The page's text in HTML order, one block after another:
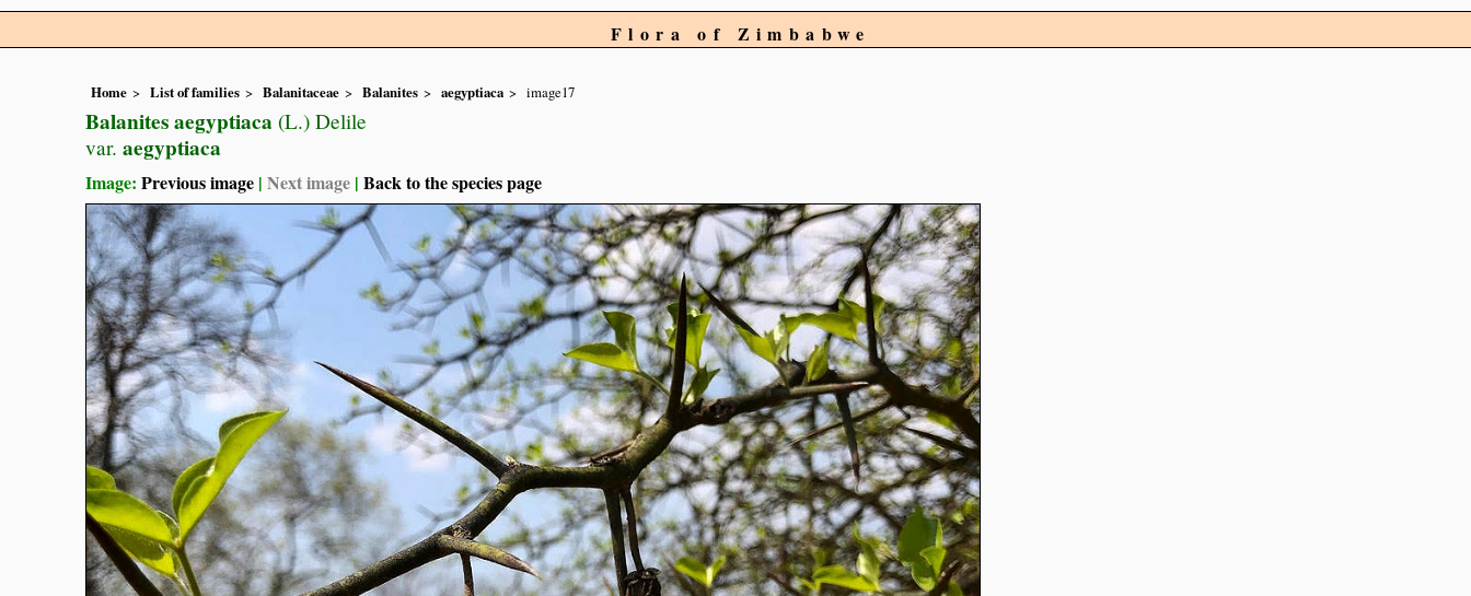
Flora of Zimbabwe
Home List of families Balanitaceae Balanites aegyptiaca image17
Balanites aegyptiaca (L.) Delile
var. aegyptiaca
Image: Previous image | Next image | Back to the species page